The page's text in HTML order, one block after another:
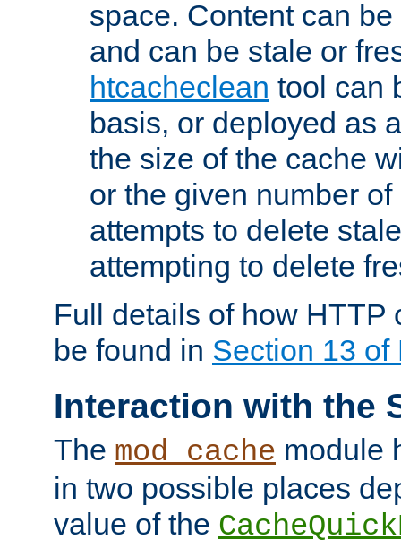
space. Content can
and can be stale or
htcacheclean tool can
basis, or deployed as
the size of the cache
or the given number
attempts to delete
attempting to delete
Full details of how HTTP
be found in Section 13 of
Interaction with the
The mod_cache module
in two possible places
value of the